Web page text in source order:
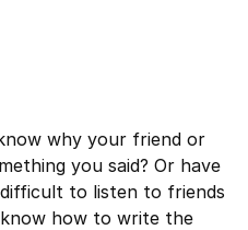
why your friend or
you said? Or have
to listen to friends
how to write the